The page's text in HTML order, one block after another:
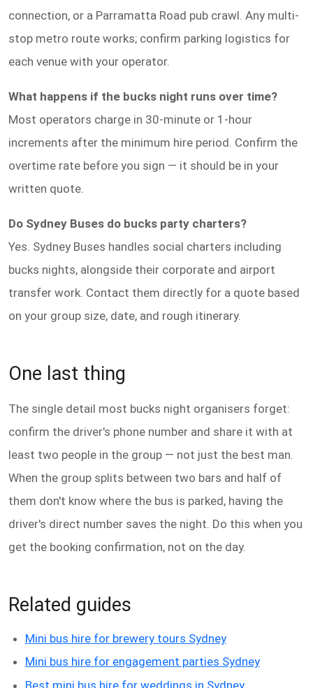
connection, or a Parramatta Road pub crawl. Any multi-
stop metro route works; confirm parking logistics for
each venue with your operator.
What happens if the bucks night runs over time?
Most operators charge in 30-minute or 1-hour
increments after the minimum hire period. Confirm the
overtime rate before you sign — it should be in your
written quote.
Do Sydney Buses do bucks party charters?
Yes. Sydney Buses handles social charters including
bucks nights, alongside their corporate and airport
transfer work. Contact them directly for a quote based
on your group size, date, and rough itinerary.
One last thing
The single detail most bucks night organisers forget:
confirm the driver's phone number and share it with at
least two people in the group — not just the best man.
When the group splits between two bars and half of
them don't know where the bus is parked, having the
driver's direct number saves the night. Do this when you
get the booking confirmation, not on the day.
Related guides
Mini bus hire for brewery tours Sydney
Mini bus hire for engagement parties Sydney
Best mini bus hire for weddings in Sydney